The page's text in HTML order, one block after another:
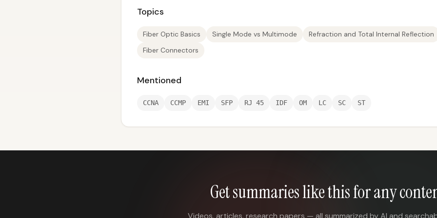
Topics
Fiber Optic Basics Single Mode vs Multimode
Refraction and Total Internal Reflection
Fiber Connectors
Mentioned
CCNA CCMP EMI SFP RJ 45 IDF OM LC SC ST
Get summaries like this for any
Videos, articles, research papers — all summarized by AI and